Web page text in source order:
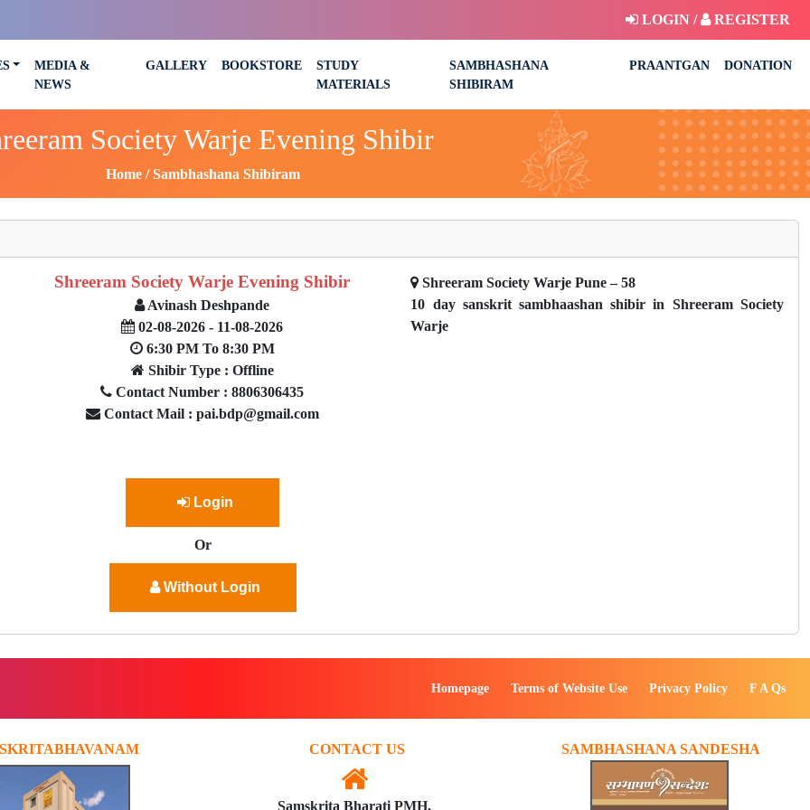
LOGIN / REGISTER
MEDIA &
NEWS
GALLERY BOOKSTORE
STUDY
MATERIALS
SAMBHASHANA
SHIBIRAM
PRAANTGAN DONATION
Society Warje Evening Shibir
Home Sambhashana Shibiram
Shreeram Society Warje Pune – 58
10 day sanskrit sambhaashan shibir in Shreeram Society
Warje
Shreeram Society Warje Evening Shibir
Avinash Deshpande
02-08-2026 - 11-08-2026
6:30 PM To 8:30 PM
Shibir Type : Offline
Contact Number : 8806306435
Contact Mail : pai.bdp@gmail.com
Login
Or
Without Login
Homepage Terms of Website Use Privacy Policy F A Qs
CONTACT US
Samskrita Bharati PMH,
SAMBHASHANA SANDESHA